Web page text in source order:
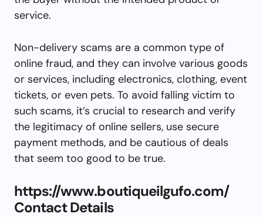
service.
Non-delivery scams are a common type of
online fraud, and they can involve various goods
or services, including electronics, clothing, event
tickets, or even pets. To avoid falling victim to
such scams, it’s crucial to research and verify
the legitimacy of online sellers, use secure
payment methods, and be cautious of deals
that seem too good to be true.
https://www.boutiqueilgufo.com/
Contact Details